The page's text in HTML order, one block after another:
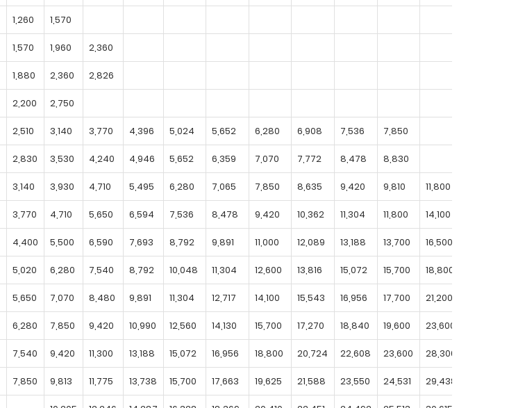
1,260 1,570
1,570 1,960 2,360
1,880 2,360 2,826
2,200 2,750
2,510 3,140 3,770 4,396 5,024 5,652 6,280 6,908 7,536 7,850
2,830 3,530 4,240 4,946 5,652 6,359 7,070 7,772 8,478 8,830
3,140 3,930 4,710 5,495 6,280 7,065 7,850 8,635 9,420 9,810 11,800
3,770 4,710 5,650 6,594 7,536 8,478 9,420 10,362 11,304 11,800 14,100
4,400 5,500 6,590 7,693 8,792 9,891 11,000 12,089 13,188 13,700 16,500
5,020 6,280 7,540 8,792 10,048 11,304 12,600 13,816 15,072 15,700 18,800
5,650 7,070 8,480 9,891 11,304 12,717 14,100 15,543 16,956 17,700 21,200
6,280 7,850 9,420 10,990 12,560 14,130 15,700 17,270 18,840 19,600 23,600
7,540 9,420 11,300 13,188 15,072 16,956 18,800 20,724 22,608 23,600 28,300
7,850 9,813 11,775 13,738 15,700 17,663 19,625 21,588 23,550 24,531 29,438